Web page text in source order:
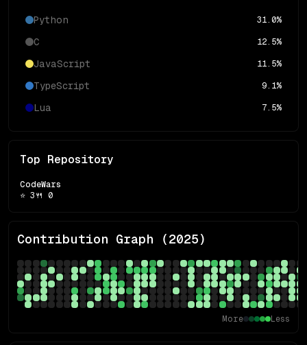
Python 31.0%
C 12.5%
JavaScript 11.5%
TypeScript 9.1%
Lua 7.5%
Top Repository
CodeWars
⭐ 3 🍴 0
Contribution Graph (2025)
More Less